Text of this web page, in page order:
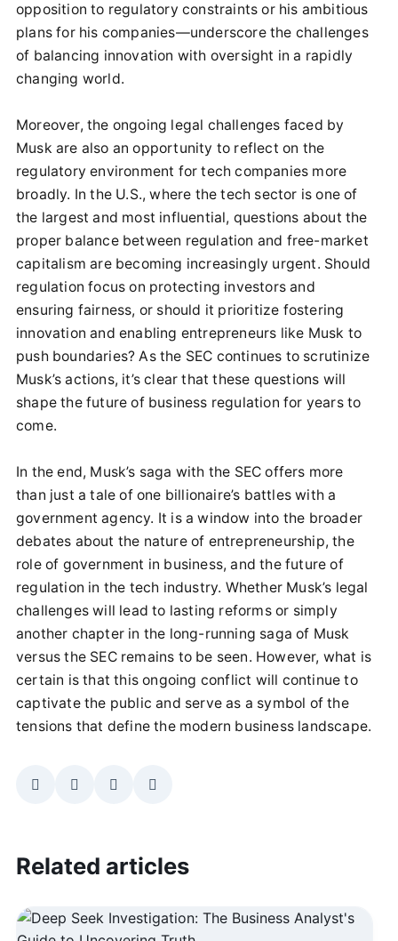
opposition to regulatory constraints or his ambitious
plans for his companies—underscore the challenges
of balancing innovation with oversight in a rapidly
changing world.
Moreover, the ongoing legal challenges faced by
Musk are also an opportunity to reflect on the
regulatory environment for tech companies more
broadly. In the U.S., where the tech sector is one of
the largest and most influential, questions about the
proper balance between regulation and free-market
capitalism are becoming increasingly urgent. Should
regulation focus on protecting investors and
ensuring fairness, or should it prioritize fostering
innovation and enabling entrepreneurs like Musk to
push boundaries? As the SEC continues to scrutinize
Musk’s actions, it’s clear that these questions will
shape the future of business regulation for years to
come.
In the end, Musk’s saga with the SEC offers more
than just a tale of one billionaire’s battles with a
government agency. It is a window into the broader
debates about the nature of entrepreneurship, the
role of government in business, and the future of
regulation in the tech industry. Whether Musk’s legal
challenges will lead to lasting reforms or simply
another chapter in the long-running saga of Musk
versus the SEC remains to be seen. However, what is
certain is that this ongoing conflict will continue to
captivate the public and serve as a symbol of the
tensions that define the modern business landscape.
Related articles